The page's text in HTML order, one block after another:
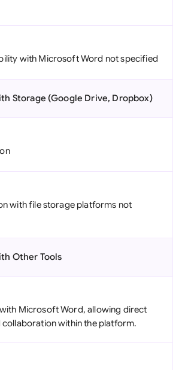
with Microsoft Word not specified
Storage (Google Drive, Dropbox)
with file storage platforms not
Other Tools
Microsoft Word, allowing direct
collaboration within the platform.